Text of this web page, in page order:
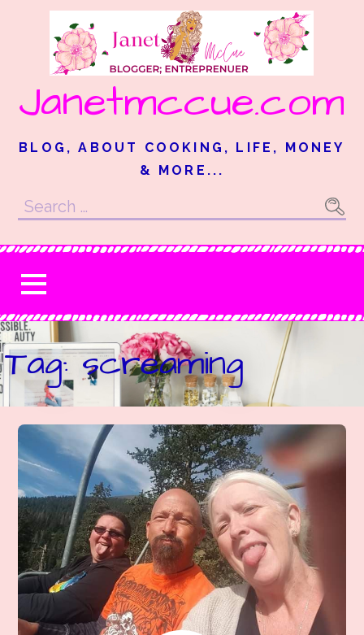
Janetmccue.com
BLOG, ABOUT COOKING, LIFE, MONEY
& MORE...
Search
for:
Tag: screaming